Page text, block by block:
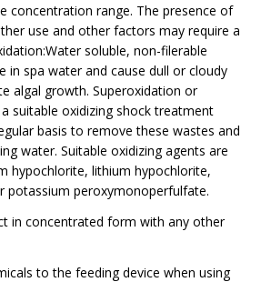
concentration range. The presence of
use and other factors may require a
soluble, non-filerable
in spa water and cause dull or cloudy
algal growth. Superoxidation or
suitable oxidizing shock treatment
basis to remove these wastes and
water. Suitable oxidizing agents are
hypochlorite, lithium hypochlorite,
potassium peroxymonoperfulfate.
in concentrated form with any other
to the feeding device when using